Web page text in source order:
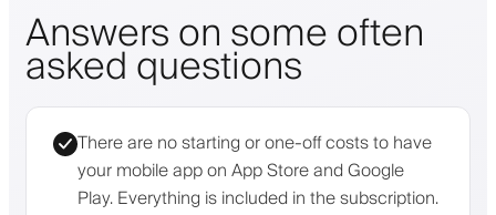
Answers on some often
asked questions
There are no starting or one-off costs to have
your mobile app on App Store and Google
Play. Everything is included in the subscription.